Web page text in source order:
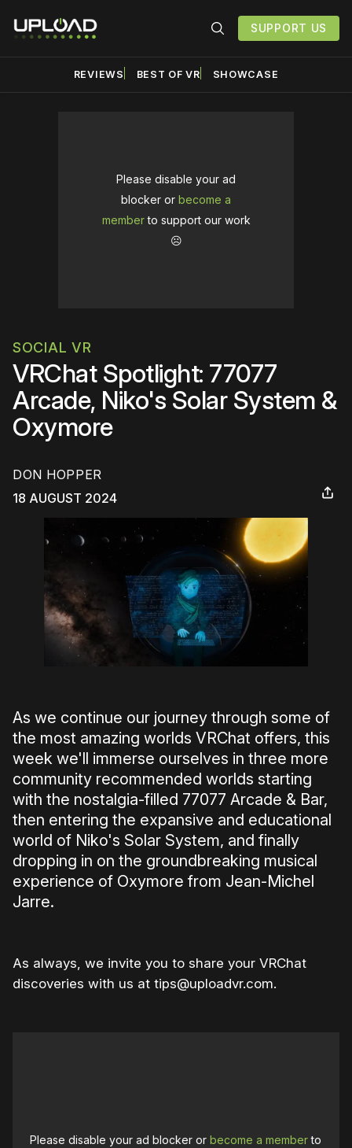
SUPPORT US
REVIEWS BEST OF VR SHOWCASE
Please disable your ad
blocker or become a
memberto support our work
☹️
SOCIAL VR
VRChat Spotlight: 77077
Arcade, Niko's Solar System &
Oxymore
DON HOPPER
18 AUGUST 2024
As we continue our journey through some of
the most amazing worlds VRChat offers, this
week we'll immerse ourselves in three more
community recommended worlds starting
with the nostalgia-filled 77077 Arcade & Bar,
then entering the expansive and educational
world of Niko's Solar System, and finally
dropping in on the groundbreaking musical
experience of Oxymore from Jean-Michel
Jarre.
As always, we invite you to share your VRChat
discoveries with us at tips@uploadvr.com.
Please disable your ad blocker orbecome a memberto